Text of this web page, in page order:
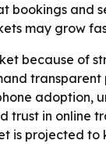
and
may grow
because of
adoption,
in online
projected